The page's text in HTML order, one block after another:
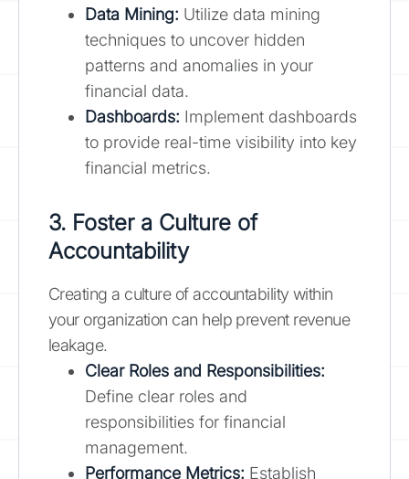
Data Mining: Utilize data mining
techniques to uncover hidden
patterns and anomalies in your
financial data.
Dashboards: Implement dashboards
to provide real-time visibility into key
financial metrics.
3. Foster a Culture of
Accountability
Creating a culture of accountability within
your organization can help prevent revenue
leakage.
Clear Roles and Responsibilities:
Define clear roles and
responsibilities for financial
management.
Performance Metrics: Establish